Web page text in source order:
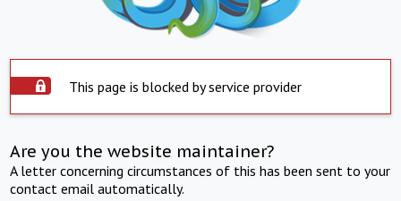
This page is blocked by service provider
Are you the website maintainer?
A letter concerning circumstances of this has been sent to your
contact email automatically.